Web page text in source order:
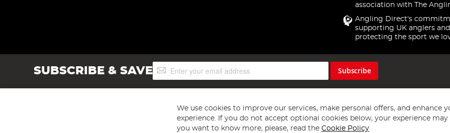
association with The
Angling Direct's
supporting UK anglers and
protecting the sport we
SUBSCRIBE & SAVESign
Up
Subscribe
We use cookies to improve our services, make personal offers, and enhance
experience. If you do not accept optional cookies below, your experience may
you want to know more, please, read the Cookie Policy